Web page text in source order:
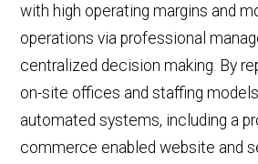
with high operating margins and
operations via professional
centralized decision making. By
on-site offices and staffing
automated systems, including a
commerce enabled website and